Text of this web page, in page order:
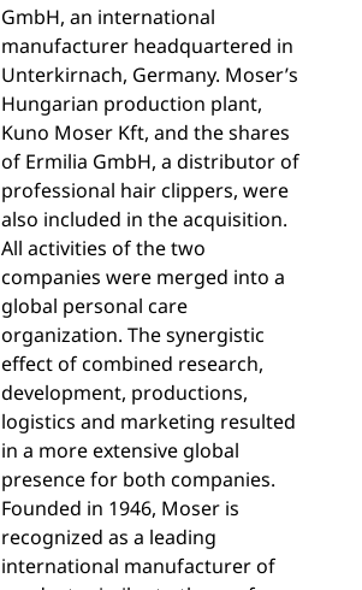
GmbH, an international
manufacturer headquartered in
Unterkirnach, Germany. Moser’s
Hungarian production plant,
Kuno Moser Kft, and the shares
of Ermilia GmbH, a distributor of
professional hair clippers, were
also included in the acquisition.
All activities of the two
companies were merged into a
global personal care
organization. The synergistic
effect of combined research,
development, productions,
logistics and marketing resulted
in a more extensive global
presence for both companies.
Founded in 1946, Moser is
recognized as a leading
international manufacturer of